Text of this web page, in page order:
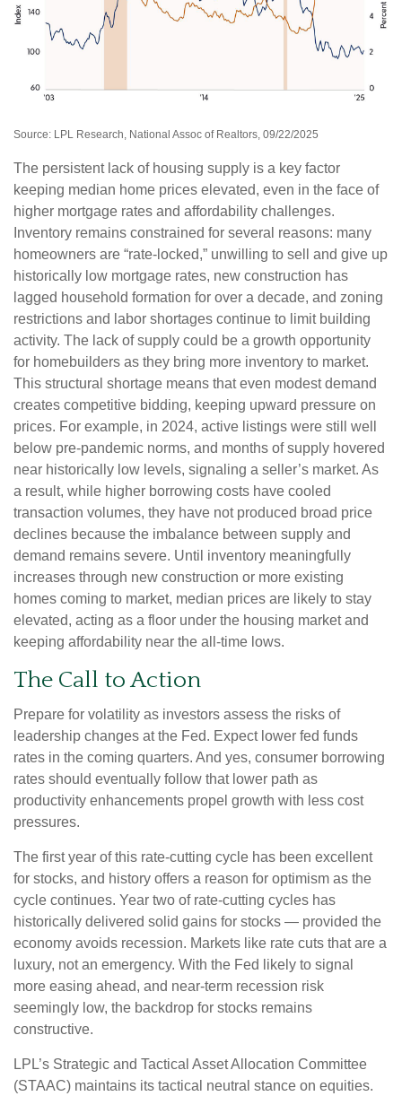
Source: LPL Research, National Assoc of Realtors, 09/22/2025
The persistent lack of housing supply is a key factor
keeping median home prices elevated, even in the face of
higher mortgage rates and affordability challenges.
Inventory remains constrained for several reasons: many
homeowners are “rate-locked,” unwilling to sell and give up
historically low mortgage rates, new construction has
lagged household formation for over a decade, and zoning
restrictions and labor shortages continue to limit building
activity. The lack of supply could be a growth opportunity
for homebuilders as they bring more inventory to market.
This structural shortage means that even modest demand
creates competitive bidding, keeping upward pressure on
prices. For example, in 2024, active listings were still well
below pre-pandemic norms, and months of supply hovered
near historically low levels, signaling a seller’s market. As
a result, while higher borrowing costs have cooled
transaction volumes, they have not produced broad price
declines because the imbalance between supply and
demand remains severe. Until inventory meaningfully
increases through new construction or more existing
homes coming to market, median prices are likely to stay
elevated, acting as a floor under the housing market and
keeping affordability near the all-time lows.
The Call to Action
Prepare for volatility as investors assess the risks of
leadership changes at the Fed. Expect lower fed funds
rates in the coming quarters. And yes, consumer borrowing
rates should eventually follow that lower path as
productivity enhancements propel growth with less cost
pressures.
The first year of this rate-cutting cycle has been excellent
for stocks, and history offers a reason for optimism as the
cycle continues. Year two of rate-cutting cycles has
historically delivered solid gains for stocks — provided the
economy avoids recession. Markets like rate cuts that are a
luxury, not an emergency. With the Fed likely to signal
more easing ahead, and near-term recession risk
seemingly low, the backdrop for stocks remains
constructive.
LPL’s Strategic and Tactical Asset Allocation Committee
(STAAC) maintains its tactical neutral stance on equities.